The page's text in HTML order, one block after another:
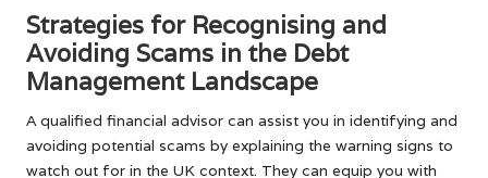
Strategies for Recognising and
Avoiding Scams in the Debt
Management Landscape
A qualified financial advisor can assist you in identifying and
avoiding potential scams by explaining the warning signs to
watch out for in the UK context. They can equip you with